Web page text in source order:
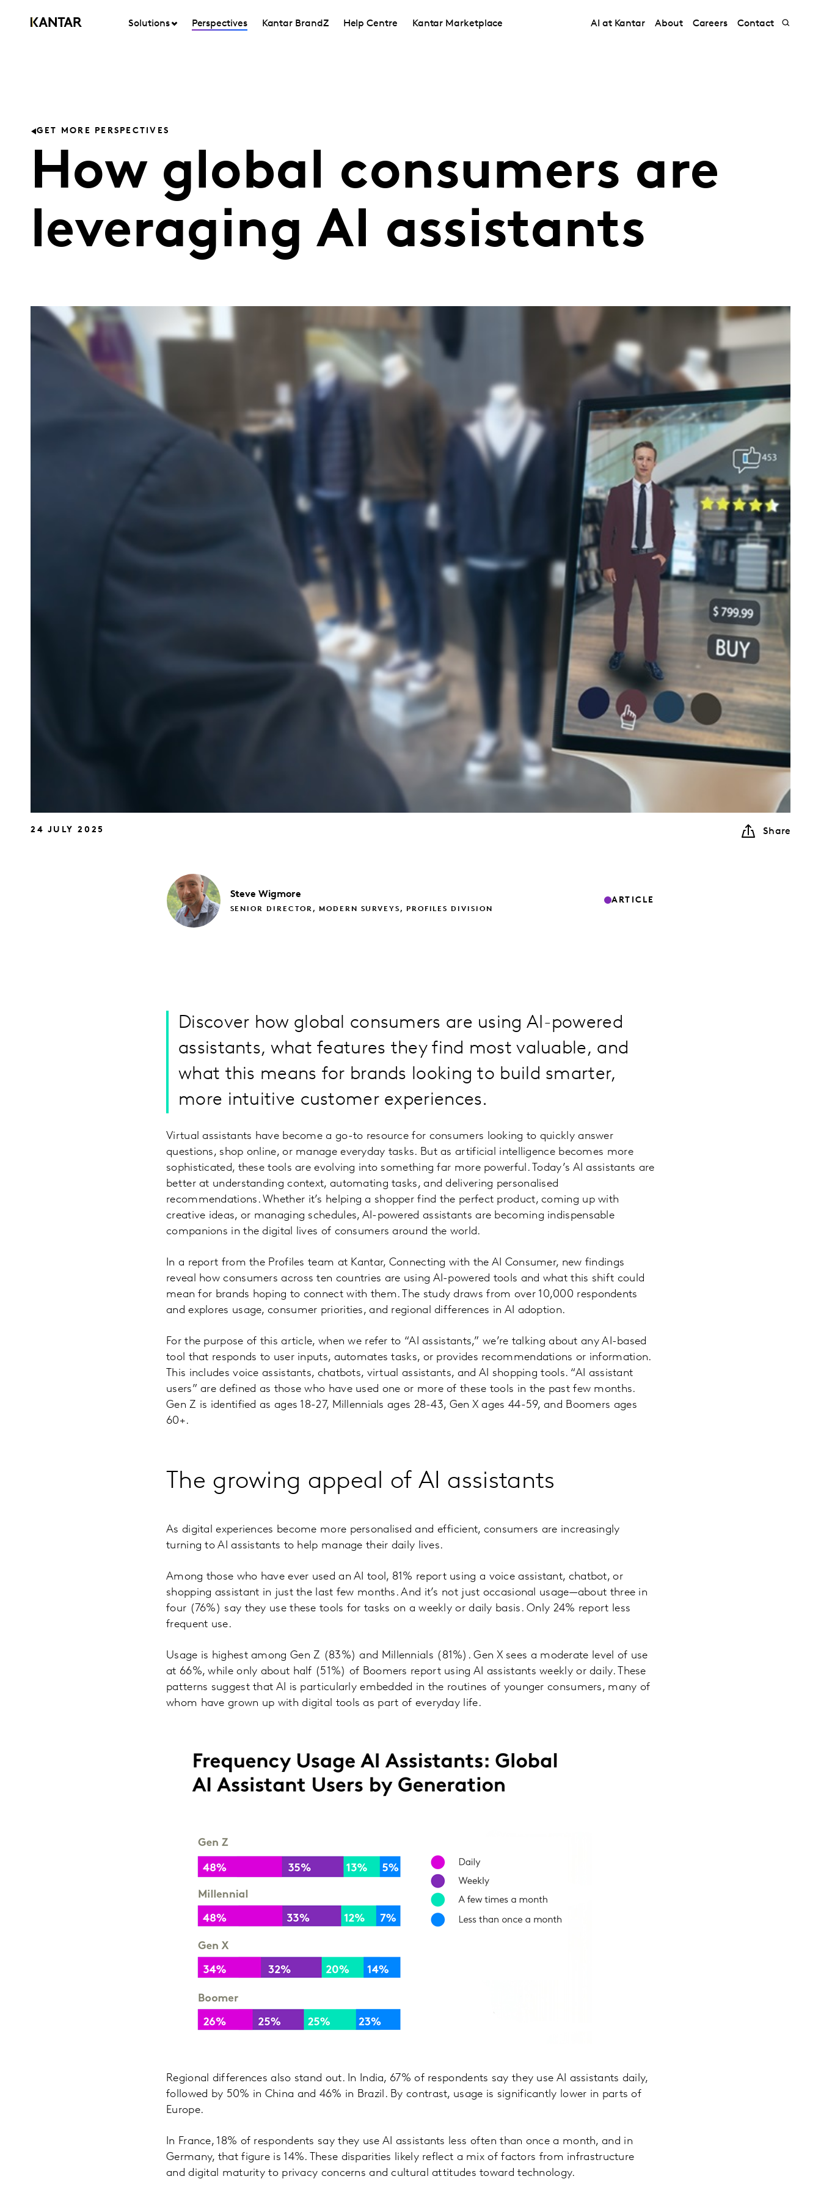
Solutions Perspectives Kantar BrandZ Help Centre Kantar Marketplace AI at Kantar About Careers Contact
GET MORE PERSPECTIVES
How global consumers are
leveraging AI assistants
24 JULY 2025 Share
Steve Wigmore
SENIOR DIRECTOR, MODERN SURVEYS, PROFILES DIVISION
ARTICLE
Discover how global consumers are using AI-powered
assistants, what features they find most valuable, and
what this means for brands looking to build smarter,
more intuitive customer experiences.
Virtual assistants have become a go-to resource for consumers looking to quickly answer
questions, shop online, or manage everyday tasks. But as artificial intelligence becomes more
sophisticated, these tools are evolving into something far more powerful. Today’s AI assistants are
better at understanding context, automating tasks, and delivering personalised
recommendations. Whether it’s helping a shopper find the perfect product, coming up with
creative ideas, or managing schedules, AI-powered assistants are becoming indispensable
companions in the digital lives of consumers around the world.
In a report from the Profiles team at Kantar, Connecting with the AI Consumer, new findings
reveal how consumers across ten countries are using AI-powered tools and what this shift could
mean for brands hoping to connect with them. The study draws from over 10,000 respondents
and explores usage, consumer priorities, and regional differences in AI adoption.
For the purpose of this article, when we refer to “AI assistants,” we’re talking about any AI-based
tool that responds to user inputs, automates tasks, or provides recommendations or information.
This includes voice assistants, chatbots, virtual assistants, and AI shopping tools. “AI assistant
users” are defined as those who have used one or more of these tools in the past few months.
Gen Z is identified as ages 18-27, Millennials ages 28-43, Gen X ages 44-59, and Boomers ages
60+.
The growing appeal of AI assistants
As digital experiences become more personalised and efficient, consumers are increasingly
turning to AI assistants to help manage their daily lives.
Among those who have ever used an AI tool, 81% report using a voice assistant, chatbot, or
shopping assistant in just the last few months. And it’s not just occasional usage—about three in
four (76%) say they use these tools for tasks on a weekly or daily basis. Only 24% report less
frequent use.
Usage is highest among Gen Z (83%) and Millennials (81%). Gen X sees a moderate level of use
at 66%, while only about half (51%) of Boomers report using AI assistants weekly or daily. These
patterns suggest that AI is particularly embedded in the routines of younger consumers, many of
whom have grown up with digital tools as part of everyday life.
Regional differences also stand out. In India, 67% of respondents say they use AI assistants daily,
followed by 50% in China and 46% in Brazil. By contrast, usage is significantly lower in parts of
Europe.
In France, 18% of respondents say they use AI assistants less often than once a month, and in
Germany, that figure is 14%. These disparities likely reflect a mix of factors from infrastructure
and digital maturity to privacy concerns and cultural attitudes toward technology.